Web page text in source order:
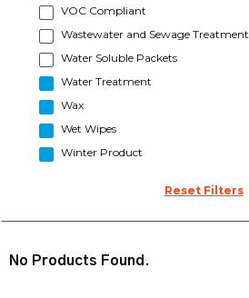
VOC Compliant
Wastewater and Sewage Treatment
Water Soluble Packets
Water Treatment
Wax
Wet Wipes
Winter Product
Reset Filters
No Products Found.